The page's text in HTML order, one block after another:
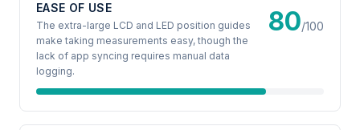
EASE OF USE
The extra-large LCD and LED position guides
make taking measurements easy, though the
lack of app syncing requires manual data
logging.
80/100